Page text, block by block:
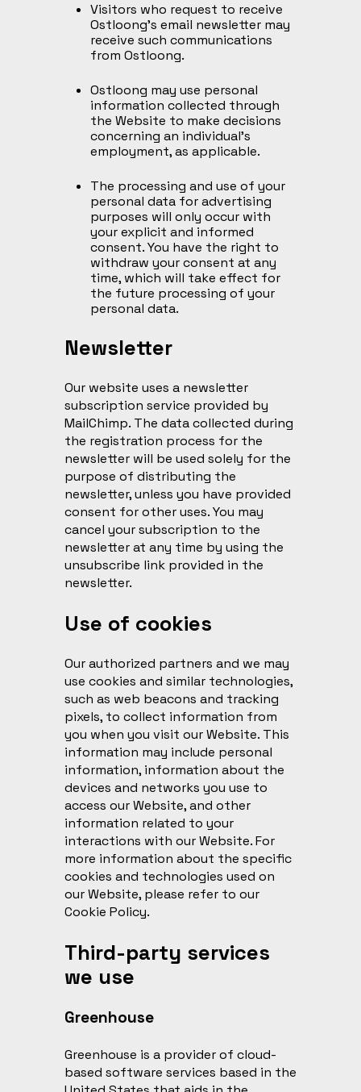
Visitors who request to receive
Ostloong’s email newsletter may
receive such communications
from Ostloong.
Ostloong may use personal
information collected through
the Website to make decisions
concerning an individual’s
employment, as applicable.
The processing and use of your
personal data for advertising
purposes will only occur with
your explicit and informed
consent. You have the right to
withdraw your consent at any
time, which will take effect for
the future processing of your
personal data.
Newsletter
Our website uses a newsletter
subscription service provided by
MailChimp. The data collected during
the registration process for the
newsletter will be used solely for the
purpose of distributing the
newsletter, unless you have provided
consent for other uses. You may
cancel your subscription to the
newsletter at any time by using the
unsubscribe link provided in the
newsletter.
Use of cookies
Our authorized partners and we may
use cookies and similar technologies,
such as web beacons and tracking
pixels, to collect information from
you when you visit our Website. This
information may include personal
information, information about the
devices and networks you use to
access our Website, and other
information related to your
interactions with our Website. For
more information about the specific
cookies and technologies used on
our Website, please refer to our
Cookie Policy.
Third-party services
we use
Greenhouse
Greenhouse is a provider of cloud-
based software services based in the